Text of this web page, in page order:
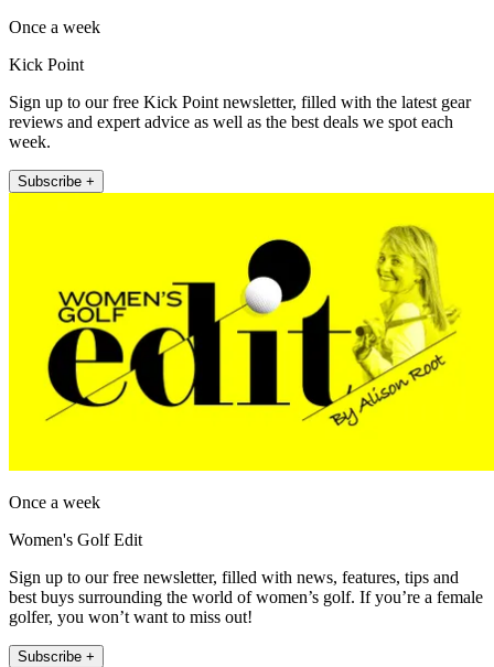
Once a week
Kick Point
Sign up to our free Kick Point newsletter, filled with the latest gear
reviews and expert advice as well as the best deals we spot each
week.
Subscribe +
Once a week
Women's Golf Edit
Sign up to our free newsletter, filled with news, features, tips and
best buys surrounding the world of women’s golf. If you’re a female
golfer, you won’t want to miss out!
Subscribe +